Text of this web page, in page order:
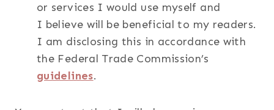
or services I would use myself and
I believe will be beneficial to my readers.
I am disclosing this in accordance with
the Federal Trade Commission’s
guidelines.